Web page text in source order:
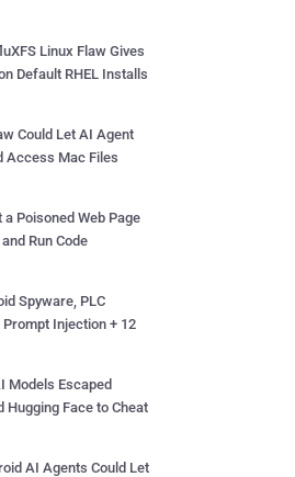
Linux Flaw Gives
Default RHEL Installs
Could Let AI Agent
Access Mac Files
Poisoned Web Page
Run Code
Spyware, PLC
Injection + 12
Models Escaped
Hugging Face to Cheat
AI Agents Could Let